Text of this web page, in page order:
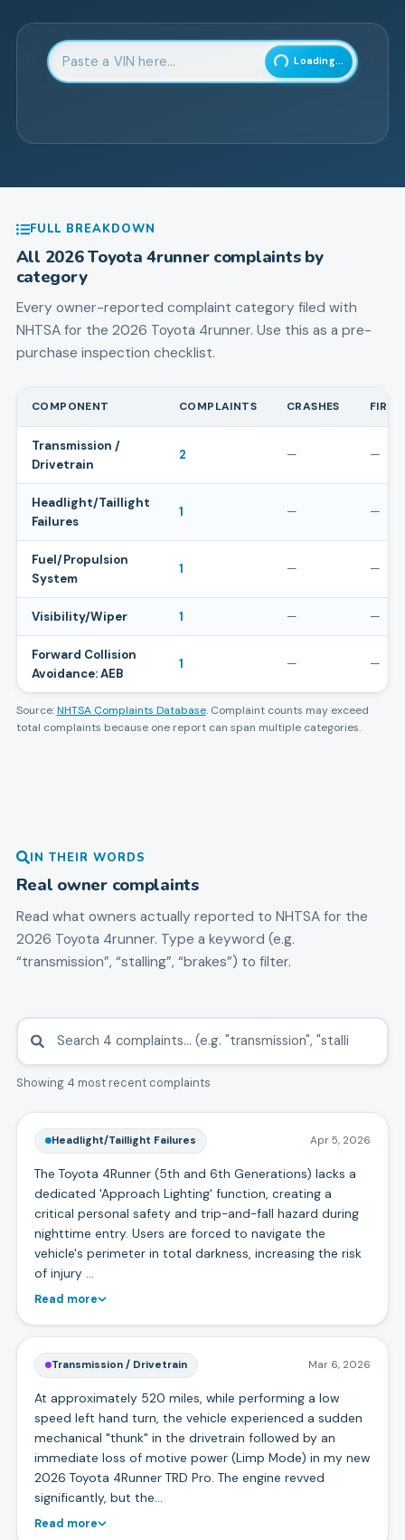
Enter 17-character Vehicle Identification Number
Loading...
FULL BREAKDOWN
All 2026Toyota 4runnercomplaints by
category
Every owner-reported complaint category filed with
NHTSA for the 2026 Toyota 4runner. Use this as a pre-
purchase inspection checklist.
COMPONENT COMPLAINTS CRASHES FIRES
Transmission /
Drivetrain
2 — —
Headlight/Taillight
Failures
1 — —
Fuel/Propulsion
System
1 — —
Visibility/Wiper 1 — —
Forward Collision
Avoidance: AEB
1 — —
Source: NHTSA Complaints Database. Complaint counts may exceed
total complaints because one report can span multiple categories.
IN THEIR WORDS
Real owner complaints
Read what owners actually reported to NHTSA for the
2026 Toyota 4runner. Type a keyword (e.g.
“transmission”, “stalling”, “brakes”) to filter.
Showing 4 most recent complaints
Headlight/Taillight Failures Apr 5, 2026
The Toyota 4Runner (5th and 6th Generations) lacks a
dedicated 'Approach Lighting' function, creating a
critical personal safety and trip-and-fall hazard during
nighttime entry. Users are forced to navigate the
vehicle's perimeter in total darkness, increasing the risk
of injury …
Read more
Transmission / Drivetrain Mar 6, 2026
At approximately 520 miles, while performing a low
speed left hand turn, the vehicle experienced a sudden
mechanical "thunk" in the drivetrain followed by an
immediate loss of motive power (Limp Mode) in my new
2026 Toyota 4Runner TRD Pro. The engine revved
significantly, but the…
Read more